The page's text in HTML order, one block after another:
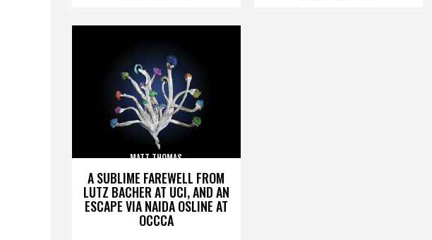
A SUBLIME FAREWELL FROM
LUTZ BACHER AT UCI, AND AN
ESCAPE VIA NAIDA OSLINE AT
OCCCA
MATT THOMAS